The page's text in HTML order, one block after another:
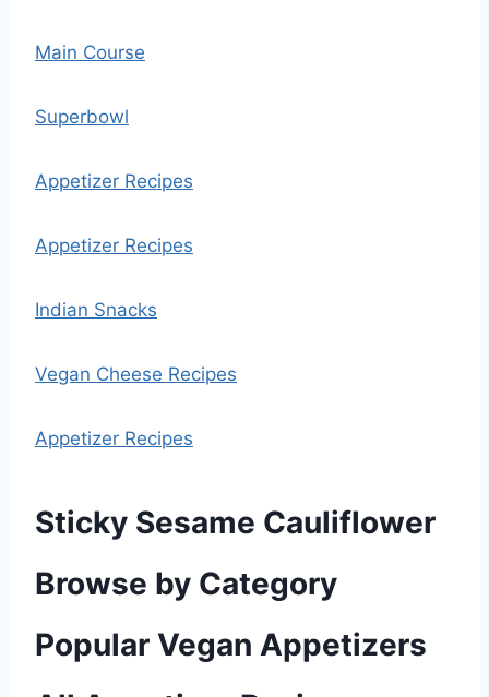
Main Course
Superbowl
Appetizer Recipes
Appetizer Recipes
Indian Snacks
Vegan Cheese Recipes
Appetizer Recipes
Sticky Sesame Cauliflower
Browse by Category
Popular Vegan Appetizers